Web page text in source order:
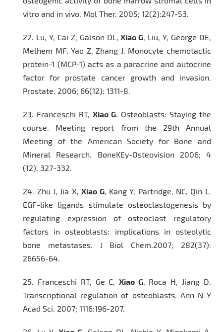
vitro and in vivo Mol Ther. 2005; 12(2):247-53.
22. Lu, Y, Cai Z, Galson DL,Xiao G , Liu, Y, George DE,
Melhem MF, Yao Z, Zhang J. Monocyte chemotactic
protein-1 (MCP-1) acts as a paracrine and autocrine
factor for prostate cancer growth and invasion.
Prostate . 2006; 66(12): 1311-8.
23. Franceschi RT, Xiao G . Osteoblasts: Staying the
course. Meeting report from the 29th Annual
Meeting of the American Society for Bone and
Mineral Research. BoneKEy-Osteovision 2006; 4
(12), 327-332.
24. Zhu J, Jia X,Xiao G, Kang Y, Partridge, NC, Qin L.
EGF-like ligands stimulate osteoclastogenesis by
regulating expression of osteoclast regulatory
factors in osteoblasts: implications in osteolytic
bone metastases.
J Biol Chem. 2007; 282(37):
26656-64.
25. Franceschi RT, Ge C,Xiao G, Roca H, Jiang D.
Transcriptional regulation of osteoblasts. Ann N Y
Acad Sci. 2007; 1116:196-207.